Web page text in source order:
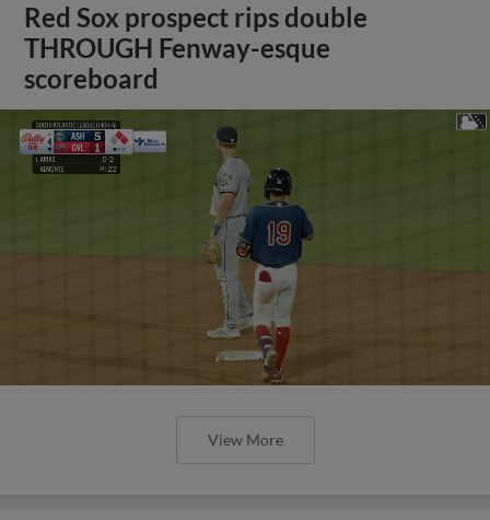
Red Sox prospect rips double
THROUGH Fenway-esque
scoreboard
View More